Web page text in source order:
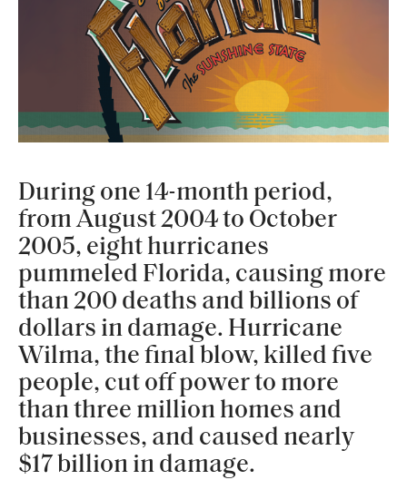
During one 14-month period,
from August 2004 to October
2005, eight hurricanes
pummeled Florida, causing more
than 200 deaths and billions of
dollars in damage. Hurricane
Wilma, the final blow, killed five
people, cut off power to more
than three million homes and
businesses, and caused nearly
$17 billion in damage.